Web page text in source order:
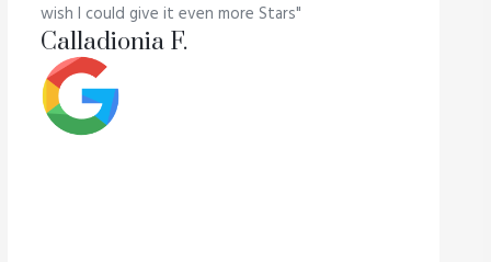
wish I could give it even more Stars"
Calladionia F.